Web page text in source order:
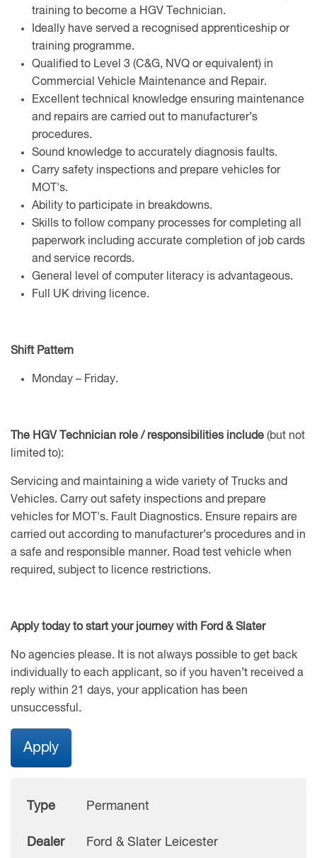
training to become a HGV Technician.
Ideally have served a recognised apprenticeship or
training programme.
Qualified to Level 3 (C&G, NVQ or equivalent) in
Commercial Vehicle Maintenance and Repair.
Excellent technical knowledge ensuring maintenance
and repairs are carried out to manufacturer’s
procedures.
Sound knowledge to accurately diagnosis faults.
Carry safety inspections and prepare vehicles for
MOT's.
Ability to participate in breakdowns.
Skills to follow company processes for completing all
paperwork including accurate completion of job cards
and service records.
General level of computer literacy is advantageous.
Full UK driving licence.
Shift Pattern
Monday – Friday.
The HGV Technician role / responsibilities include (but not
limited to):
Servicing and maintaining a wide variety of Trucks and
Vehicles. Carry out safety inspections and prepare
vehicles for MOT's. Fault Diagnostics. Ensure repairs are
carried out according to manufacturer’s procedures and in
a safe and responsible manner. Road test vehicle when
required, subject to licence restrictions.
Apply today to start your journey with Ford & Slater
No agencies please. It is not always possible to get back
individually to each applicant, so if you haven’t received a
reply within 21 days, your application has been
unsuccessful.
Apply
Type Permanent
Dealer Ford & Slater Leicester